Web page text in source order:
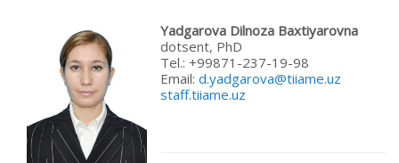
Yadgarova Dilnoza Baxtiyarovna
dotsent, PhD
Теl.: +99871-237-19-98
Email: d.yadgarova@tiiame.uz
staff.tiiame.uz